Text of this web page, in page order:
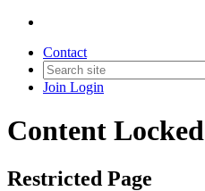
Contact
Join Login
Content Locked
Restricted Page